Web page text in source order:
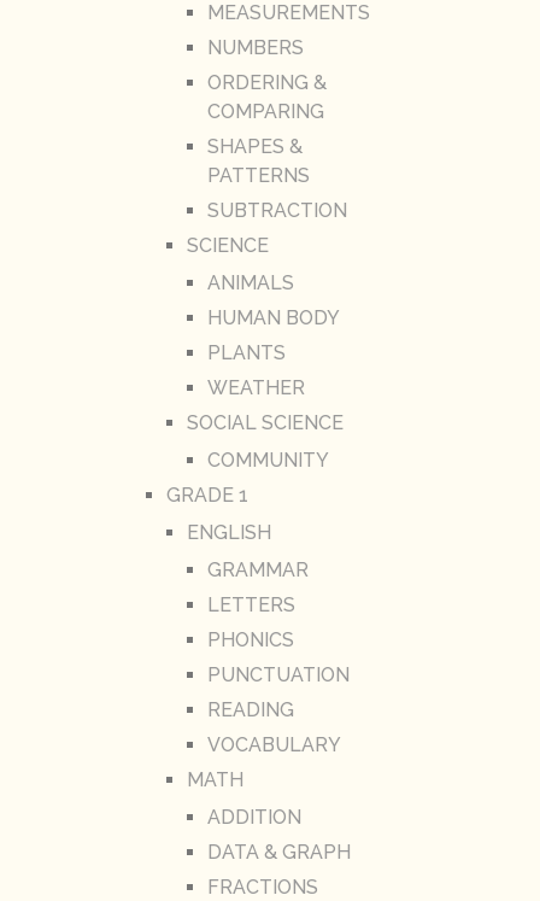
MEASUREMENTS
NUMBERS
ORDERING &
COMPARING
SHAPES &
PATTERNS
SUBTRACTION
SCIENCE
ANIMALS
HUMAN BODY
PLANTS
WEATHER
SOCIAL SCIENCE
COMMUNITY
GRADE 1
ENGLISH
GRAMMAR
LETTERS
PHONICS
PUNCTUATION
READING
VOCABULARY
MATH
ADDITION
DATA & GRAPH
FRACTIONS